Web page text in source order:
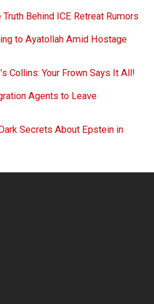
Behind ICE Retreat Rumors
to Ayatollah Amid Hostage
Collins: Your Frown Says It All!
Agents to Leave
Secrets About Epstein in